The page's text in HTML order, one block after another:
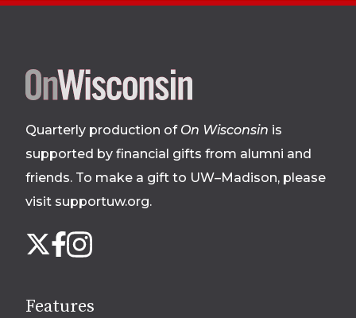
Site
footer
Quarterly production of On Wisconsin is
supported by financial gifts from alumni and
friends. To make a gift to UW–Madison, please
visit supportuw.org.
us
media
X Facebook
Instagram
Features